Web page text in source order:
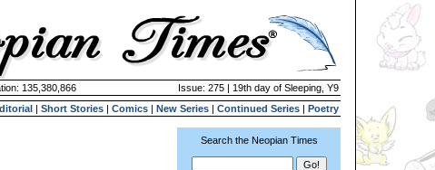
135,380,866
Issue: 275 | 19th day of Sleeping, Y9
| Short Stories | Comics | New Series | Continued Series | Poetry
Search the Neopian Times